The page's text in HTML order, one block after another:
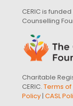
CERIC is
Counselling
Charitable
CERIC. Terms of
Policy| CASL